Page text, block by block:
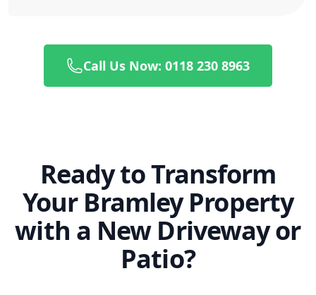
Call Us Now: 0118 230 8963
Ready to Transform
Your Bramley Property
with a New Driveway or
Patio?